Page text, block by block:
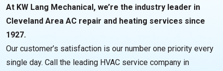
At KW Lang Mechanical, we’re the industry leader in
Cleveland Area AC repair and heating services since
1927.
Our customer’s satisfaction is our number one priority every
single day. Call the leading HVAC service company in